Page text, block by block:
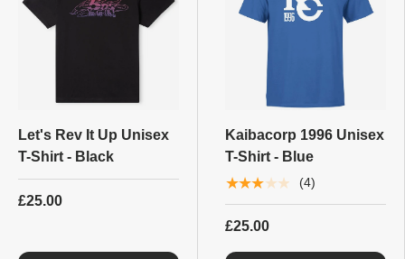
Let's Rev It Up Unisex
T-Shirt - Black
£25.00
Kaibacorp 1996 Unisex
T-Shirt - Blue
★★★★★ (4)
£25.00